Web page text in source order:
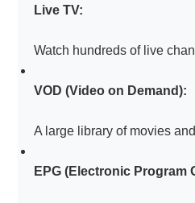
Live TV:
Watch hundreds of live
VOD (Video on Demand):
A large library of movies
EPG (Electronic Program